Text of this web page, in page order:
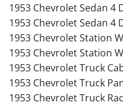
1953 Chevrolet Sedan 4
1953 Chevrolet Sedan 4
1953 Chevrolet Station
1953 Chevrolet Station
1953 Chevrolet Truck
1953 Chevrolet Truck
1953 Chevrolet Truck